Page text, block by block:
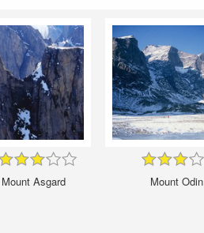
Mount Asgard Mount Odin